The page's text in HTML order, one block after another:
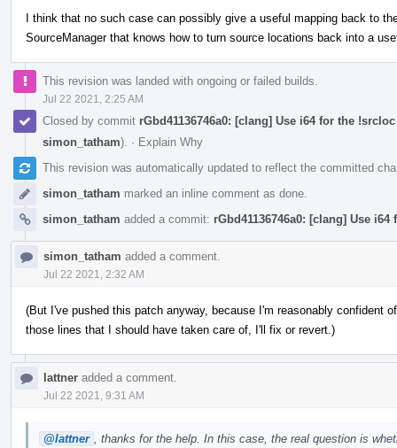
I think that no such case can possibly give a useful mapping back to
SourceManager that knows how to turn source locations back into a
This revision was landed with ongoing or failed builds.
Jul 22 2021, 2:25 AM
Closed by commit rGbd41136746a0: [clang] Use i64 for the
simon_tatham). · Explain Why
This revision was automatically updated to reflect the committed
simon_tatham marked an inline comment as done.
simon_tatham added a commit: rGbd41136746a0: [clang] Use
simon_tatham added a comment.
Jul 22 2021, 2:32 AM
(But I've pushed this patch anyway, because I'm reasonably confident
those lines that I should have taken care of, I'll fix or revert.)
lattner added a comment.
Jul 22 2021, 9:31 AM
@lattner
, thanks for the help. In this case, the real question is